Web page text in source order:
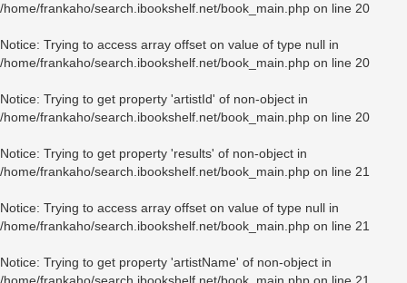
/home/frankaho/search.ibookshelf.net/book_main.php on line 20
Notice: Trying to access array offset on value of type null in
/home/frankaho/search.ibookshelf.net/book_main.php on line 20
Notice: Trying to get property 'artistId' of non-object in
/home/frankaho/search.ibookshelf.net/book_main.php on line 20
Notice: Trying to get property 'results' of non-object in
/home/frankaho/search.ibookshelf.net/book_main.php on line 21
Notice: Trying to access array offset on value of type null in
/home/frankaho/search.ibookshelf.net/book_main.php on line 21
Notice: Trying to get property 'artistName' of non-object in